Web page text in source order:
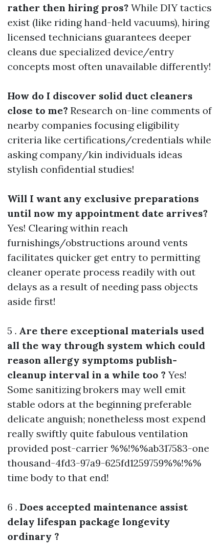
rather then hiring pros? While DIY tactics
exist (like riding hand-held vacuums), hiring
licensed technicians guarantees deeper
cleans due specialized device/entry
concepts most often unavailable differently!
How do I discover solid duct cleaners
close to me? Research on-line comments of
nearby companies focusing eligibility
criteria like certifications/credentials while
asking company/kin individuals ideas
stylish confidential studies!
Will I want any exclusive preparations
until now my appointment date arrives?
Yes! Clearing within reach
furnishings/obstructions around vents
facilitates quicker get entry to permitting
cleaner operate process readily with out
delays as a result of needing pass objects
aside first!
5 . Are there exceptional materials used
all the way through system which could
reason allergy symptoms publish-
cleanup interval in a while too ? Yes!
Some sanitizing brokers may well emit
stable odors at the beginning preferable
delicate anguish; nonetheless most expend
really swiftly quite fabulous ventilation
provided post-carrier %%!%%ab317583-one
thousand-4fd3-97a9-625fd1259759%%!%%
time body to that end!
6 . Does accepted maintenance assist
delay lifespan package longevity
ordinary ?